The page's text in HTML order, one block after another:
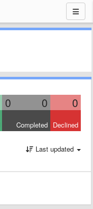
0 0 0
Completed Declined
Last updated